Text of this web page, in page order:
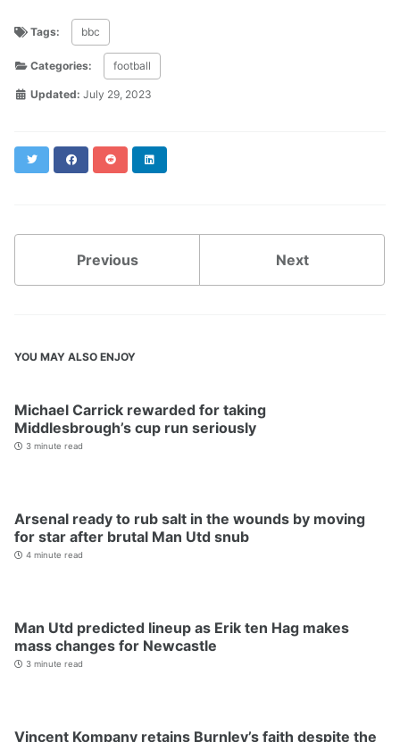
Tags: bbc
Categories: football
Updated: July 29, 2023
Twitter FacebookReddit
Previous Next
YOU MAY ALSO ENJOY
Michael Carrick rewarded for taking
Middlesbrough’s cup run seriously
3 minute read
Arsenal ready to rub salt in the wounds by moving
for star after brutal Man Utd snub
4 minute read
Man Utd predicted lineup as Erik ten Hag makes
mass changes for Newcastle
3 minute read
Vincent Kompany retains Burnley’s faith despite the